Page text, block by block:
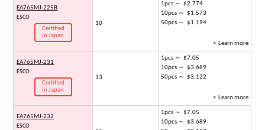
EA765MJ-225B
ESCO
Certified
in Japan
10
1pcs ～ $2.774
10pcs ～ $1.573
50pcs ～ $1.194
> Learn more
EA765MJ-231
ESCO
Certified
in Japan
13
1pcs ～ $7.05
10pcs ～ $3.689
50pcs ～ $3.122
> Learn more
EA765MJ-232
ESCO
1pcs ～ $7.05
10pcs ～ $3.689